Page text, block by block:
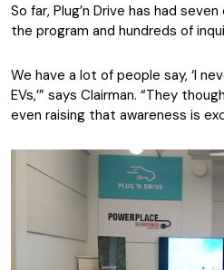
So far, Plug’n Drive has had
the program and hundreds of
We have a lot of people say, ‘I
EVs,’” says Clairman. “They
even raising that awareness is